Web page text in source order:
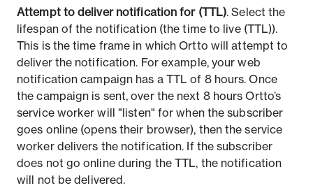
Attempt to deliver notification for (TTL). Select the
lifespan of the notification (the time to live (TTL)).
This is the time frame in which Ortto will attempt to
deliver the notification. For example, your web
notification campaign has a TTL of 8 hours. Once
the campaign is sent, over the next 8 hours Ortto’s
service worker will "listen" for when the subscriber
goes online (opens their browser), then the service
worker delivers the notification. If the subscriber
does not go online during the TTL, the notification
will not be delivered.